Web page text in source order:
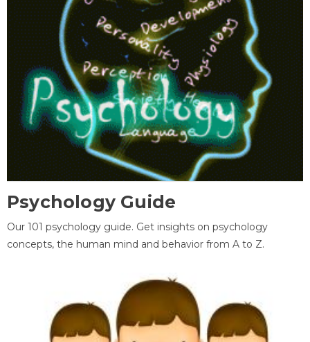
Psychology Guide
Our 101 psychology guide. Get insights on psychology
concepts, the human mind and behavior from A to Z.